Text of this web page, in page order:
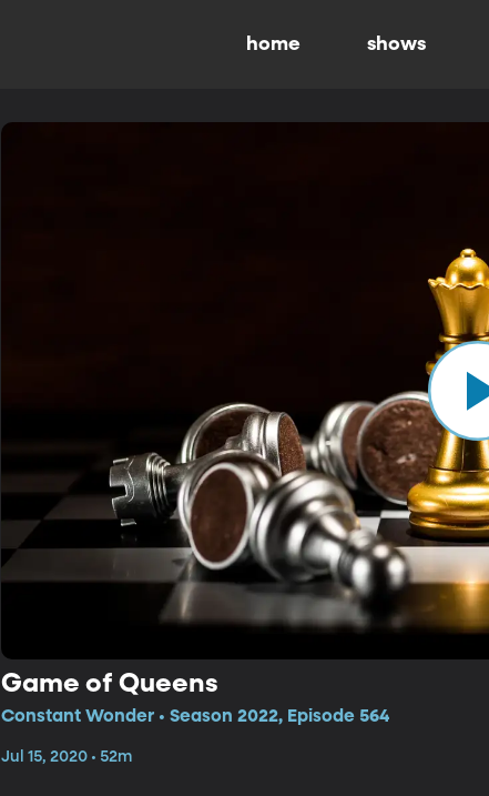
home shows
Game of Queens
Constant Wonder • Season 2022, Episode 564
Jul 15, 2020 • 52m